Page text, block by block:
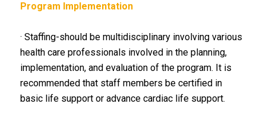
Program Implementation
· Staffing-should be multidisciplinary involving various
health care professionals involved in the planning,
implementation, and evaluation of the program. It is
recommended that staff members be certified in
basic life support or advance cardiac life support.